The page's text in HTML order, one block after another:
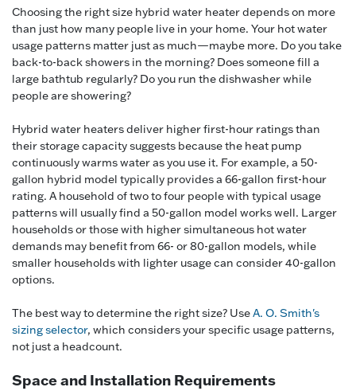
Choosing the right size hybrid water heater depends on more
than just how many people live in your home. Your hot water
usage patterns matter just as much—maybe more. Do you take
back-to-back showers in the morning? Does someone fill a
large bathtub regularly? Do you run the dishwasher while
people are showering?
Hybrid water heaters deliver higher first-hour ratings than
their storage capacity suggests because the heat pump
continuously warms water as you use it. For example, a 50-
gallon hybrid model typically provides a 66-gallon first-hour
rating. A household of two to four people with typical usage
patterns will usually find a 50-gallon model works well. Larger
households or those with higher simultaneous hot water
demands may benefit from 66- or 80-gallon models, while
smaller households with lighter usage can consider 40-gallon
options.
The best way to determine the right size? UseA. O. Smith's
sizing selector, which considers your specific usage patterns,
not just a headcount.
Space and Installation Requirements